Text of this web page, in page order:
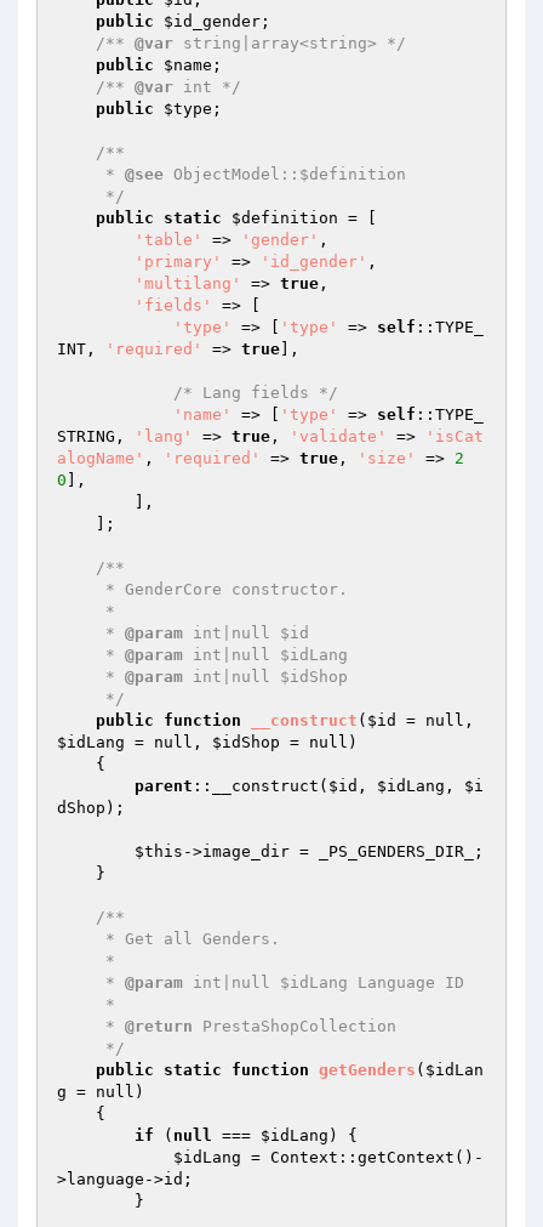
public
$id_gender ;
/** @var string|array<string> */
public
$name ;
/** @var int */
public
$type ;
/**
     *
@see ObjectModel::$definition
     */
public
static $definition = [
'table'
=> 'gender' ,
'primary'
=> 'id_gender' ,
'multilang'
=> true ,
'fields'
=> [
'type'
=> [ 'type' => self ::TYPE_
INT,
'required' => true ],
/* Lang fields */
'name'
=> [ 'type' => self ::TYPE_
STRING,
'lang' => true , 'validate' =>
'isCat
alogName' , 'required' => true , 'size' => 2
0 ],
/**
     *
@param int|null $id
     *
@param int|null $idLang
     *
@param int|null $idShop
     */
public
function __construct ( $id
$idLang = null, $idShop = null)
{
parent ::__construct( $id , $idLang , $i
dShop );
$this ->image_dir = _PS_GENDERS_DIR_;
/**
     *
@param int|null $idLang Language ID
     *
@return PrestaShopCollection
     */
public
static function getGenders ( $idLan
g = null)
{
if ( null === $idLang ) {
$idLang = Context::getContext()-
>language->id;